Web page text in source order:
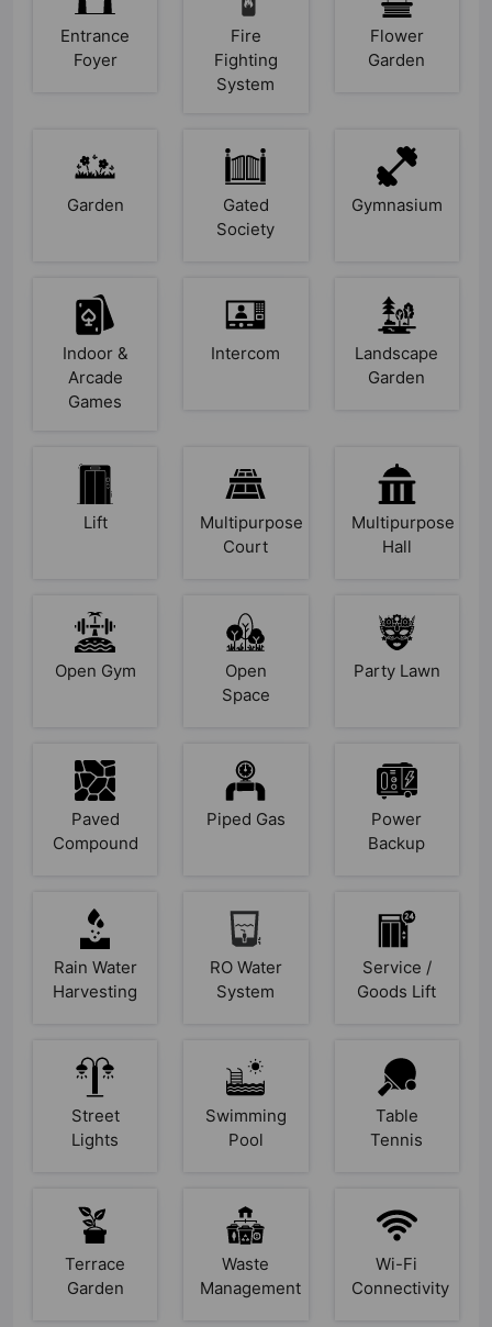
Entrance
Foyer
Fire
Fighting
System
Flower
Garden
Garden
Gated
Society
Gymnasium
Indoor &
Arcade
Games
Intercom
Landscape
Garden
Lift
Multipurpose
Court
Multipurpose
Hall
Open Gym
Open
Space
Party Lawn
Paved
Compound
Piped Gas
Power
Backup
Rain Water
Harvesting
RO Water
System
Service /
Goods Lift
Street
Lights
Swimming
Pool
Table
Tennis
Terrace
Garden
Waste
Management
Wi-Fi
Connectivity